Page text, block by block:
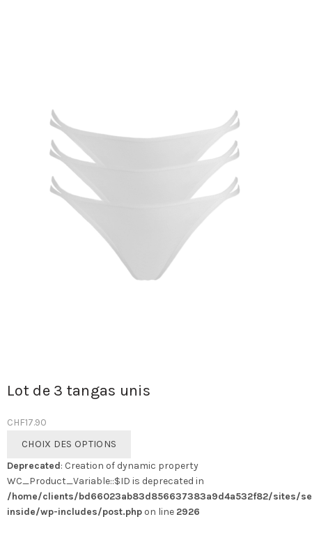
Lot de 3 tangas unis
CHF17.90
CHOIX DES OPTIONS
a
plusieurs
variations.
Les
Deprecated: Creation of dynamic property
WC_Product_Variable::$ID is deprecated in
/home/clients/bd66023ab83d856637383a9d4a532f82/sites/
inside/wp-includes/post.php on line 2926